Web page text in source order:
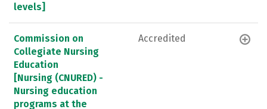
levels]
Commission on
Collegiate Nursing
Education
[Nursing (CNURED) -
Nursing education
programs at the
Accredited